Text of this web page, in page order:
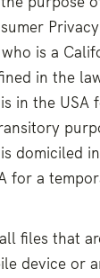
is a
in the
in the USA
domiciled
for a
files that
device or